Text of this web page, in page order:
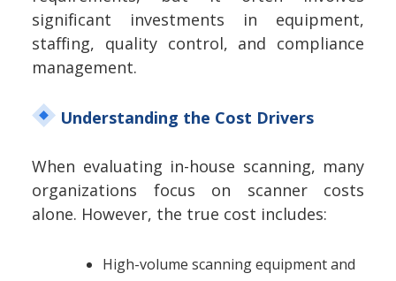
significant investments in equipment,
staffing, quality control, and compliance
management.
Understanding the Cost Drivers
When evaluating in-house scanning, many
organizations focus on scanner costs
alone. However, the true cost includes:
High-volume scanning equipment and